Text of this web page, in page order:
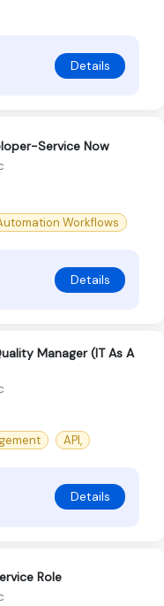
Details
Service Now
Workflows
Details
Manager (IT As A
API,
Details
Role